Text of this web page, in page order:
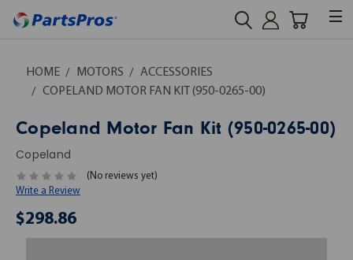
HOME MOTORS
ACCESSORIES
COPELAND MOTOR FAN KIT (950-0265-00)
Copeland Motor Fan Kit (950-0265-00)
Copeland
(No reviews yet)
Write a Review
$298.86